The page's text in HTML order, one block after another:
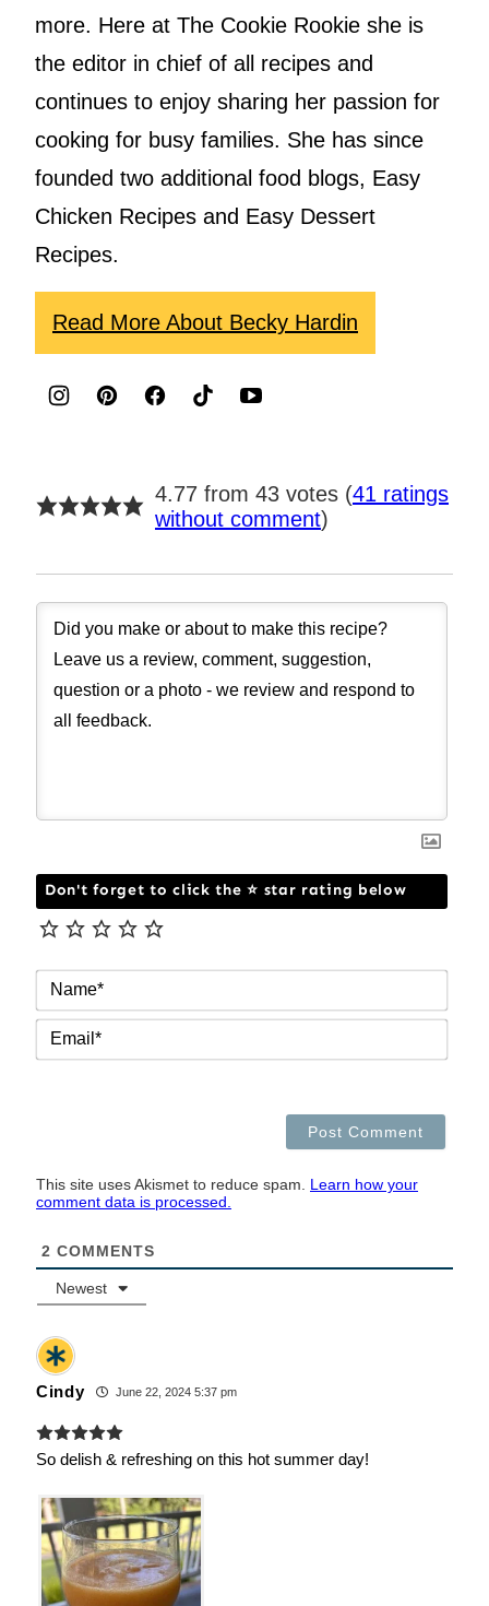
more. Here at The Cookie Rookie she is
the editor in chief of all recipes and
continues to enjoy sharing her passion for
cooking for busy families. She has since
founded two additional food blogs, Easy
Chicken Recipes and Easy Dessert
Recipes.
Read More About Becky Hardin
4.77 from 43 votes (41 ratings
without comment)
Don't forget to click the ⭐ star rating below
This site uses Akismet to reduce spam. Learn how your
comment data is processed.
2 COMMENTS
Newest
Cindy June 22, 2024 5:37 pm
So delish & refreshing on this hot summer day!